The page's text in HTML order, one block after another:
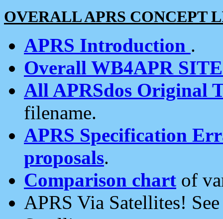
OVERALL APRS CONCEPT
APRS Introduction .
Overall WB4APR
All APRSdos Original
filename.
APRS Specification
proposals.
Comparison chart of
APRS Via Satellites!